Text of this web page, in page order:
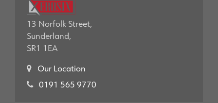
13 Norfolk Street,
Sunderland,
SR1 1EA
Our Location
0191 565 9770